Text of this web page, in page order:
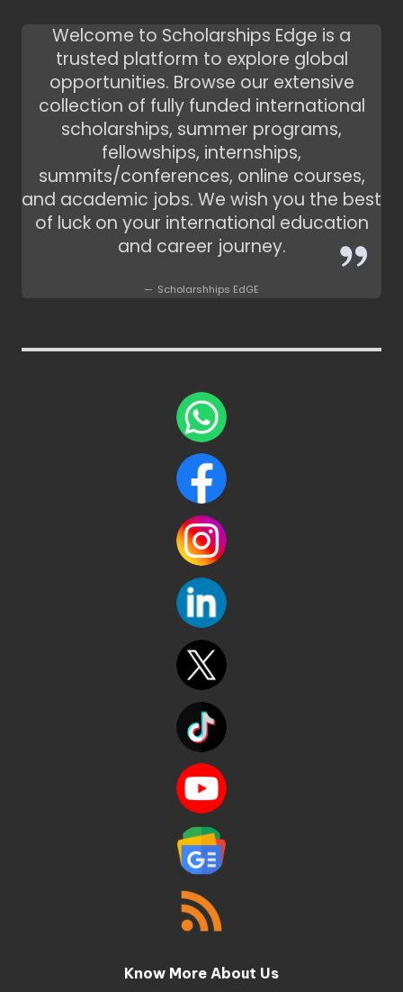
Welcome to Scholarships Edge is a
trusted platform to explore global
opportunities. Browse our extensive
collection of fully funded international
scholarships, summer programs,
fellowships, internships,
summits/conferences, online courses,
and academic jobs. We wish you the best
of luck on your international education
and career journey.
Scholarshhips EdGE
Know More About Us